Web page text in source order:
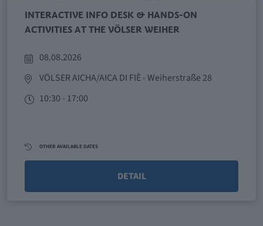
INTERACTIVE INFO DESK & HANDS-ON
ACTIVITIES AT THE VÖLSER WEIHER
08.08.2026
VÖLSER AICHA/AICA DI FIÈ- Weiherstraße 28
10:30 - 17:00
OTHER AVAILABLE DATES
DETAIL